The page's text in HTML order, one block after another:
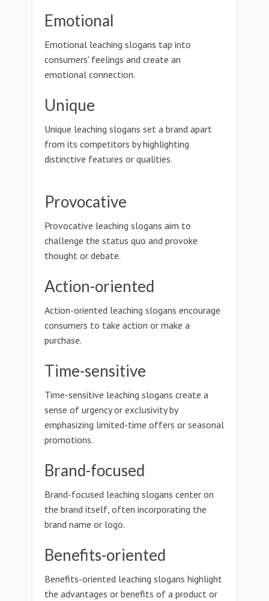
Emotional
Emotional leaching slogans tap into
consumers' feelings and create an
emotional connection.
Unique
Unique leaching slogans set a brand apart
from its competitors by highlighting
distinctive features or qualities.
Provocative
Provocative leaching slogans aim to
challenge the status quo and provoke
thought or debate.
Action-oriented
Action-oriented leaching slogans encourage
consumers to take action or make a
purchase.
Time-sensitive
Time-sensitive leaching slogans create a
sense of urgency or exclusivity by
emphasizing limited-time offers or seasonal
promotions.
Brand-focused
Brand-focused leaching slogans center on
the brand itself, often incorporating the
brand name or logo.
Benefits-oriented
Benefits-oriented leaching slogans highlight
the advantages or benefits of a product or